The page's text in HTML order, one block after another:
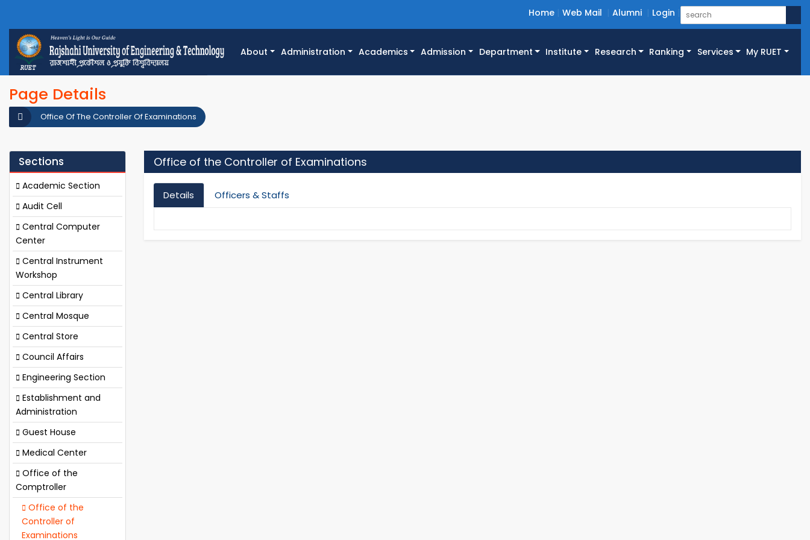
Home Web Mail Alumni Login
About Administration Academics Admission Department Institute Research Ranking Services My RUET
Page Details
Office Of The Controller Of Examinations
Sections
Academic Section
Audit Cell
Central Computer
Center
Central Instrument
Workshop
Central Library
Central Mosque
Central Store
Council Affairs
Engineering Section
Establishment and
Administration
Guest House
Medical Center
Office of the
Comptroller
Office of the
Controller of
Examinations
Office of the Controller of Examinations
Details Officers & Staffs